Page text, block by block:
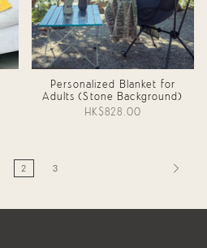
Personalized Blanket for
Adults (Stone Background)
HK$828.00
2 3